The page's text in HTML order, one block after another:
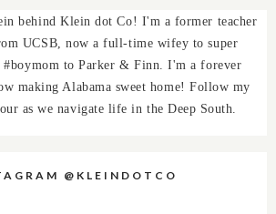
behind Klein dot Co! I'm a former teacher
UCSB, now a full-time wifey to super
#boymom to Parker & Finn. I'm a forever
making Alabama sweet home! Follow my
as we navigate life in the Deep South.
@KLEINDOTCO